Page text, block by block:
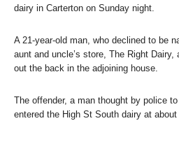
dairy in Carterton on Sunday night.
A 21-year-old man, who declined to be
aunt and uncle’s store, The Right
out the back in the adjoining house.
The offender, a man thought by police
entered the High St South dairy at about